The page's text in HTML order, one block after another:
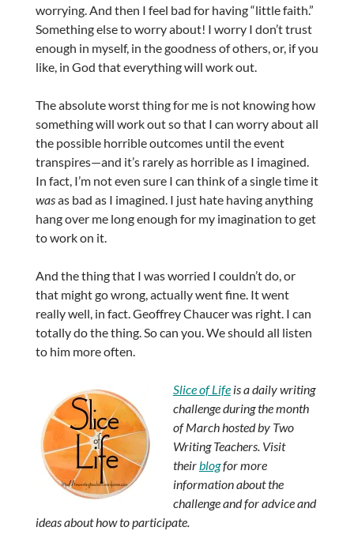
worrying. And then I feel bad for having “little faith.”
Something else to worry about! I worry I don’t trust
enough in myself, in the goodness of others, or, if you
like, in God that everything will work out.
The absolute worst thing for me is not knowing how
something will work out so that I can worry about all
the possible horrible outcomes until the event
transpires—and it’s rarely as horrible as I imagined.
In fact, I’m not even sure I can think of a single time it
wasas bad as I imagined. I just hate having anything
hang over me long enough for my imagination to get
to work on it.
And the thing that I was worried I couldn’t do, or
that might go wrong, actually went fine. It went
really well, in fact. Geoffrey Chaucer was right. I can
totally do the thing. So can you. We should all listen
to him more often.
Slice of Lifeis a daily writing
challenge during the month
of March hosted by Two
Writing Teachers. Visit
theirblogfor more
information about the
challenge and for advice and
ideas about how to participate.